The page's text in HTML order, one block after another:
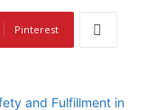
Pinterest